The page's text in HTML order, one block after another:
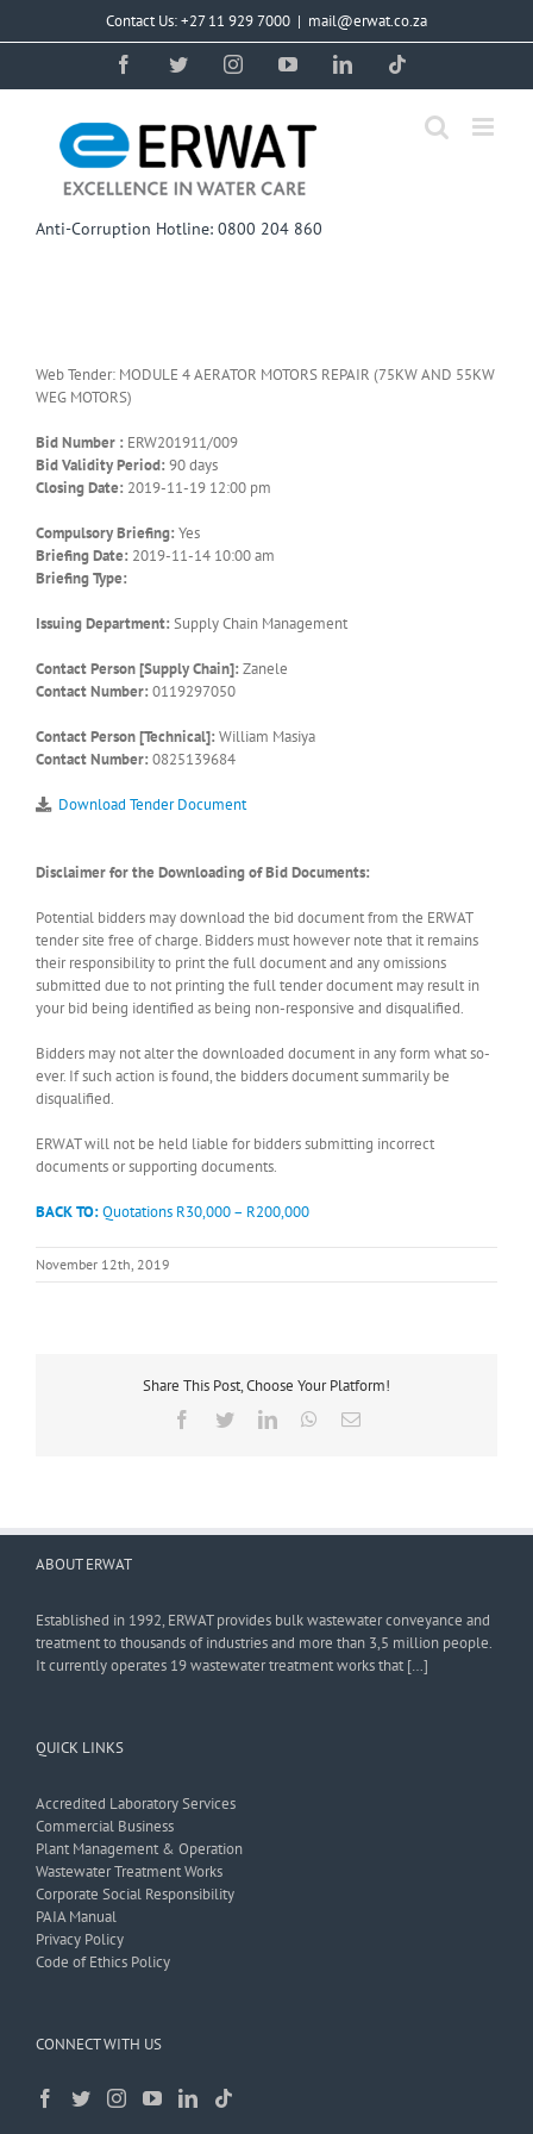
Contact Us: +27 11 929 7000 | mail@erwat.co.za
FacebookTwitterInstagramYouTubeLinkedIn
Anti-Corruption Hotline: 0800 204 860
Web Tender: MODULE 4 AERATOR MOTORS REPAIR (75KW AND 55KW
WEG MOTORS)
Bid Number : ERW201911/009
Bid Validity Period: 90 days
Closing Date: 2019-11-19 12:00 pm
Compulsory Briefing: Yes
Briefing Date: 2019-11-14 10:00 am
Briefing Type:
Issuing Department: Supply Chain Management
Contact Person [Supply Chain]: Zanele
Contact Number: 0119297050
Contact Person [Technical]: William Masiya
Contact Number: 0825139684
Download Tender Document
Disclaimer for the Downloading of Bid Documents:
Potential bidders may download the bid document from the ERWAT
tender site free of charge. Bidders must however note that it remains
their responsibility to print the full document and any omissions
submitted due to not printing the full tender document may result in
your bid being identified as being non-responsive and disqualified.
Bidders may not alter the downloaded document in any form what so-
ever. If such action is found, the bidders document summarily be
disqualified.
ERWAT will not be held liable for bidders submitting incorrect
documents or supporting documents.
BACK TO:Quotations R30,000 – R200,000
November 12th, 2019
Share This Post, Choose Your Platform!
Facebook
TwitterLinkedInWhatsApp
Email
ABOUT ERWAT
Established in 1992, ERWAT provides bulk wastewater conveyance and
treatment to thousands of industries and more than 3,5 million people.
It currently operates 19 wastewater treatment works that […]
QUICK LINKS
Accredited Laboratory Services
Commercial Business
Plant Management & Operation
Wastewater Treatment Works
Corporate Social Responsibility
PAIA Manual
Privacy Policy
Code of Ethics Policy
CONNECT WITH US